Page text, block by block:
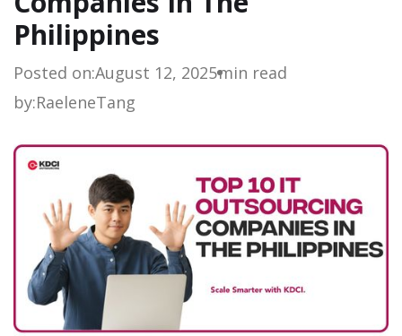
Philippines
Posted on:August 12, 2025min read
by:RaeleneTang